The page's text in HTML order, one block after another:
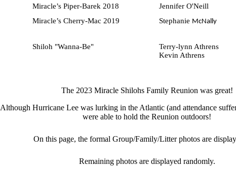
Miracle’s Piper-Barek 2018 Jennifer O'Neill
Miracle’s Cherry-Mac 2019 Stephanie McNally
Shiloh "Wanna-Be"
Terry-lynn Athrens
Kevin Athrens
The 2023 Miracle Shilohs Family Reunion was great!
Although Hurricane Lee was lurking in the Atlantic (and attendance
were able to hold the Reunion outdoors!
On this page, the formal Group/Family/Litter photos are
Remaining photos are displayed randomly.